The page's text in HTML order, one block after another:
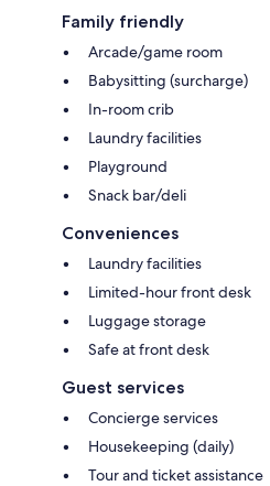
Family friendly
Arcade/game room
Babysitting (surcharge)
In-room crib
Laundry facilities
Playground
Snack bar/deli
Conveniences
Laundry facilities
Limited-hour front desk
Luggage storage
Safe at front desk
Guest services
Concierge services
Housekeeping (daily)
Tour and ticket assistance